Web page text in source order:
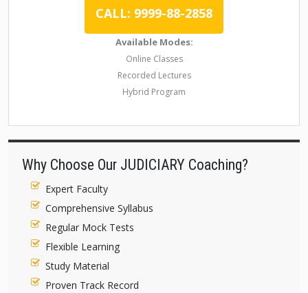
CALL: 9999-88-2858
Available Modes:
Online Classes
Recorded Lectures
Hybrid Program
Why Choose Our JUDICIARY Coaching?
Expert Faculty
Comprehensive Syllabus
Regular Mock Tests
Flexible Learning
Study Material
Proven Track Record